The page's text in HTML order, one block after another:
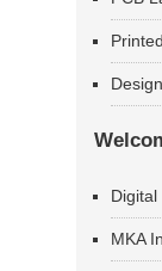
Digital
MKA